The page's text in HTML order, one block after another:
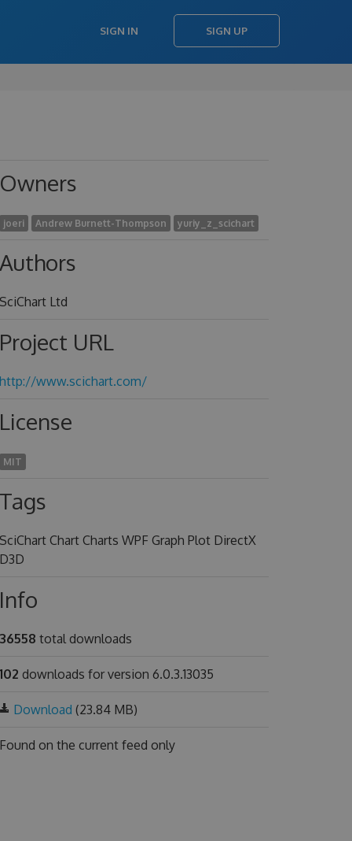
SIGN IN SIGN UP
Owners
joeri Andrew Burnett-Thompson yuriy_z_scichart
Authors
SciChart Ltd
Project URL
http://www.scichart.com/
License
MIT
Tags
SciChart Chart Charts WPF Graph Plot DirectX
D3D
Info
36558 total downloads
102 downloads for version 6.0.3.13035
Download (23.84 MB)
Found on the current feed only